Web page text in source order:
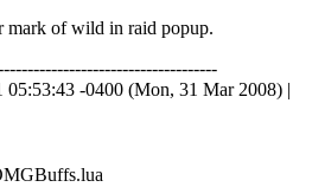
of wild in raid popup.
05:53:43 -0400 (Mon, 31 Mar 2008) |